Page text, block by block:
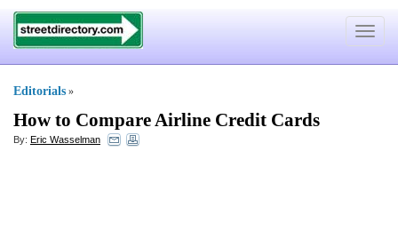
Toggle
Editorials »
How to Compare Airline Credit Cards
By: Eric Wasselman